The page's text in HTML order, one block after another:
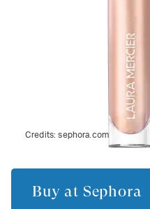
Credits:sephora.com
Buy at Sephora